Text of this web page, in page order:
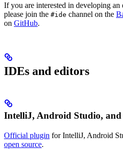
If you are interested in developing
please join the #ide channel on the
on GitHub.
IDEs and editors
IntelliJ, Android Studio,
Official plugin for IntelliJ, Android
open source.